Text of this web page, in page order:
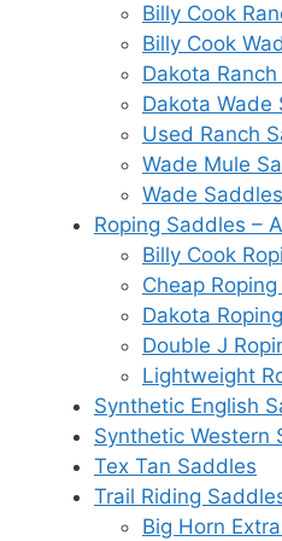
Billy Cook
Billy Cook
Dakota
Dakota Wade
Used Ranch
Wade Mule
Wade Saddles
Roping Saddles –
Billy Cook
Cheap
Dakota
Double J
Lightweight
Synthetic English
Synthetic Western
Tex Tan Saddles
Trail Riding
Big Horn